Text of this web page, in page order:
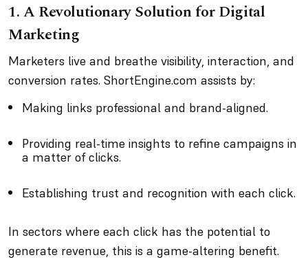
1. A Revolutionary Solution for Digital
Marketing
Marketers live and breathe visibility, interaction, and
conversion rates. ShortEngine.com assists by:
Making links professional and brand-aligned.
Providing real-time insights to refine campaigns in
a matter of clicks.
Establishing trust and recognition with each click.
In sectors where each click has the potential to
generate revenue, this is a game-altering benefit.